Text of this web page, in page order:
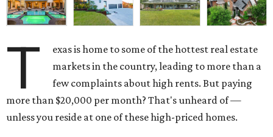
T
exas is home to some of the hottest real estate
markets in the country, leading to more than a
few complaints about high rents. But paying
more than $20,000 per month? That's unheard of —
unless you reside at one of these high-priced homes.